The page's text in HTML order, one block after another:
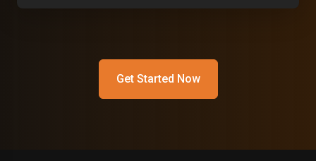
Get Started Now